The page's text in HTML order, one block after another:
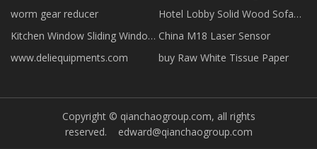
Centrifugal Pumps
worm gear reducer
Hotel Lobby Solid Wood Sofa
price
Kitchen Window Sliding Window
Folding manufacturers
China M18 Laser Sensor
www.deliequipments.com
buy Raw White Tissue Paper
Copyright © qianchaogroup.com, all rights
reserved. edward@qianchaogroup.com